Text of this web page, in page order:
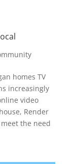
homes TV
increasingly
video
Render
the need